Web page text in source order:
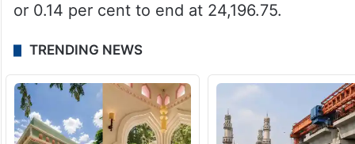
or 0.14 per cent to end at 24,196.75.
TRENDING NEWS